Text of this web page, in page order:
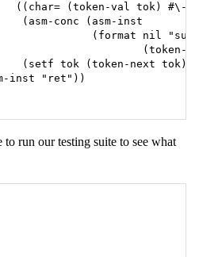
((char= (token-val tok) #\-)
(asm-conc (asm-inst
(format nil "sub
(token-
(setf tok (token-next
inst "ret"))
run our testing suite to see what